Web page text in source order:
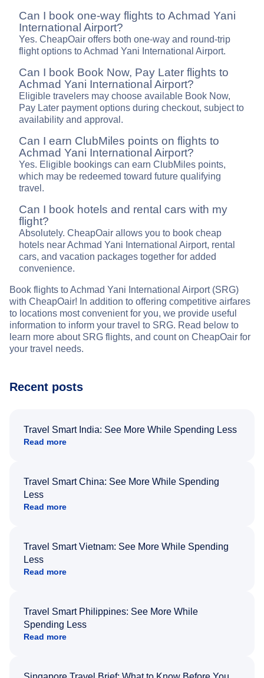
Can I book one-way flights to Achmad Yani
International Airport?
Yes. CheapOair offers both one-way and round-trip
flight options to Achmad Yani International Airport.
Can I book Book Now, Pay Later flights to
Achmad Yani International Airport?
Eligible travelers may choose available Book Now,
Pay Later payment options during checkout, subject to
availability and approval.
Can I earn ClubMiles points on flights to
Achmad Yani International Airport?
Yes. Eligible bookings can earn ClubMiles points,
which may be redeemed toward future qualifying
travel.
Can I book hotels and rental cars with my
flight?
Absolutely. CheapOair allows you to book cheap
hotels near Achmad Yani International Airport, rental
cars, and vacation packages together for added
convenience.
Book flights to Achmad Yani International Airport (SRG)
with CheapOair! In addition to offering competitive airfares
to locations most convenient for you, we provide useful
information to inform your travel to SRG. Read below to
learn more about SRG flights, and count on CheapOair for
your travel needs.
Recent posts
Travel Smart India: See More While Spending Less
Read more
Travel Smart China: See More While Spending
Less
Read more
Travel Smart Vietnam: See More While Spending
Less
Read more
Travel Smart Philippines: See More While
Spending Less
Read more